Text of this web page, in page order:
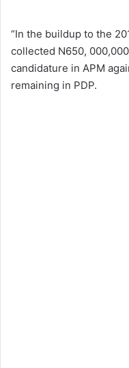
“In the buildup to the
collected N650,
candidature in APM
remaining in PDP.